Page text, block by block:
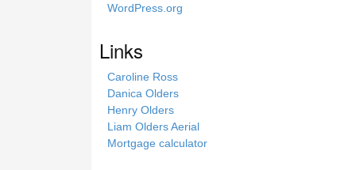
WordPress.org
Links
Caroline Ross
Danica Olders
Henry Olders
Liam Olders Aerial
Mortgage calculator